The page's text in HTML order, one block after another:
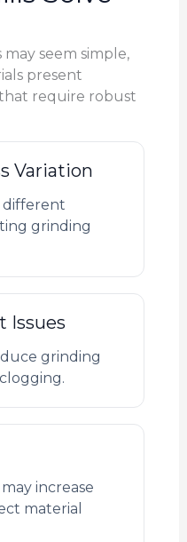
seem simple,
present
require robust
Variation
different
grinding
Issues
grinding
increase
material